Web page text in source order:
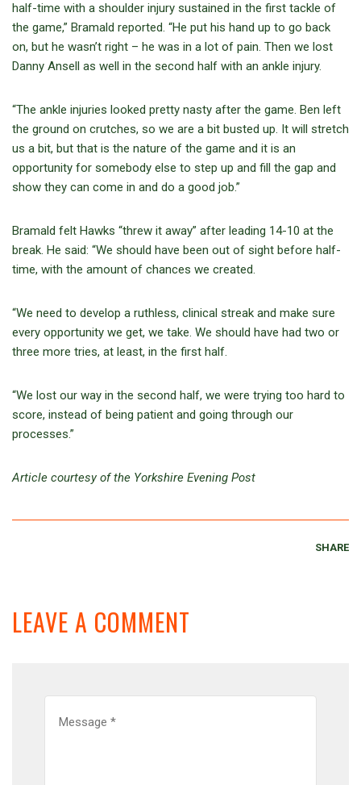
half-time with a shoulder injury sustained in the first tackle of
the game,” Bramald reported. “He put his hand up to go back
on, but he wasn’t right – he was in a lot of pain. Then we lost
Danny Ansell as well in the second half with an ankle injury.
“The ankle injuries looked pretty nasty after the game. Ben left
the ground on crutches, so we are a bit busted up. It will stretch
us a bit, but that is the nature of the game and it is an
opportunity for somebody else to step up and fill the gap and
show they can come in and do a good job.”
Bramald felt Hawks “threw it away” after leading 14-10 at the
break. He said: “We should have been out of sight before half-
time, with the amount of chances we created.
“We need to develop a ruthless, clinical streak and make sure
every opportunity we get, we take. We should have had two or
three more tries, at least, in the first half.
“We lost our way in the second half, we were trying too hard to
score, instead of being patient and going through our
processes.”
Article courtesy of the Yorkshire Evening Post
SHARE
LEAVE A COMMENT